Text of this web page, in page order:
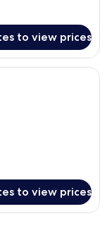
to view prices
a bed, a window, a
to view prices